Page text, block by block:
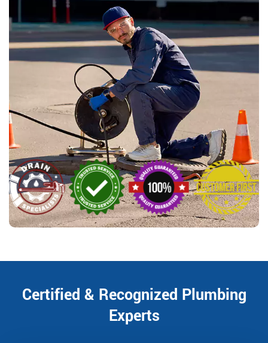
Certified & Recognized Plumbing
Experts